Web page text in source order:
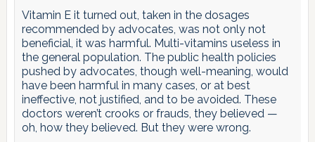
Vitamin E it turned out, taken in the dosages
recommended by advocates, was not only not
beneficial, it was harmful. Multi-vitamins useless in
the general population. The public health policies
pushed by advocates, though well-meaning, would
have been harmful in many cases, or at best
ineffective, not justified, and to be avoided. These
doctors weren’t crooks or frauds, they believed —
oh, how they believed. But they were wrong.